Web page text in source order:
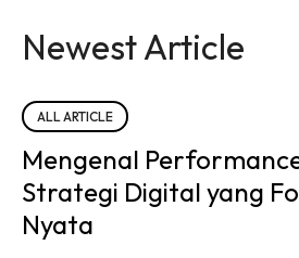
Newest Article
ALL ARTICLE
Mengenal
Strategi Digital yang
Nyata